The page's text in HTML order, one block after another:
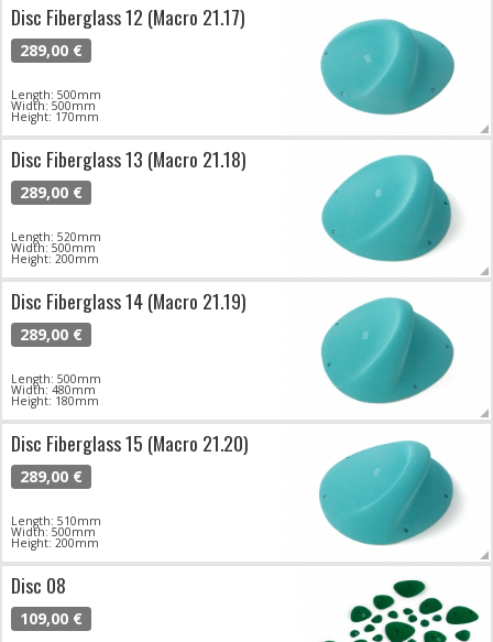
Disc Fiberglass 12 (Macro 21.17)
289,00 €
Length: 500mm
Width: 500mm
Height: 170mm
Disc Fiberglass 13 (Macro 21.18)
289,00 €
Length: 520mm
Width: 500mm
Height: 200mm
Disc Fiberglass 14 (Macro 21.19)
289,00 €
Length: 500mm
Width: 480mm
Height: 180mm
Disc Fiberglass 15 (Macro 21.20)
289,00 €
Length: 510mm
Width: 500mm
Height: 200mm
Disc 08
109,00 €